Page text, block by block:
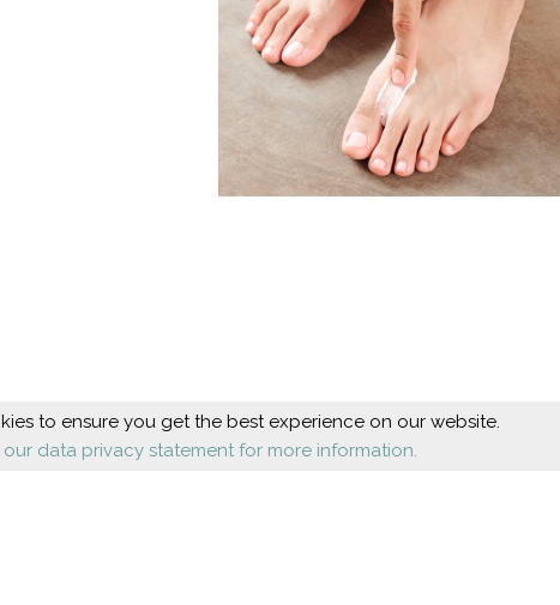
to ensure you get the best experience on our website.
our data privacy statement for more information.